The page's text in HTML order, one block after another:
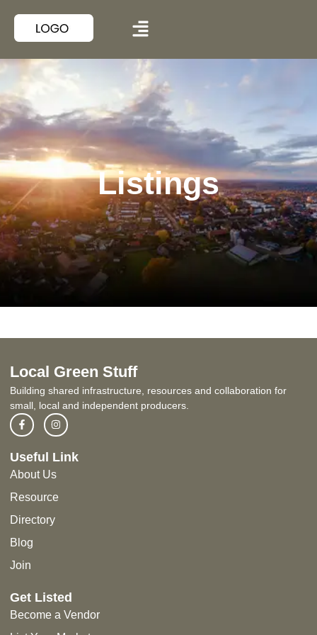
Listings
Local Green Stuff
Building shared infrastructure, resources and collaboration for
small, local and independent producers.
Useful Link
About Us
Resource
Directory
Blog
Join
Get Listed
Become a Vendor